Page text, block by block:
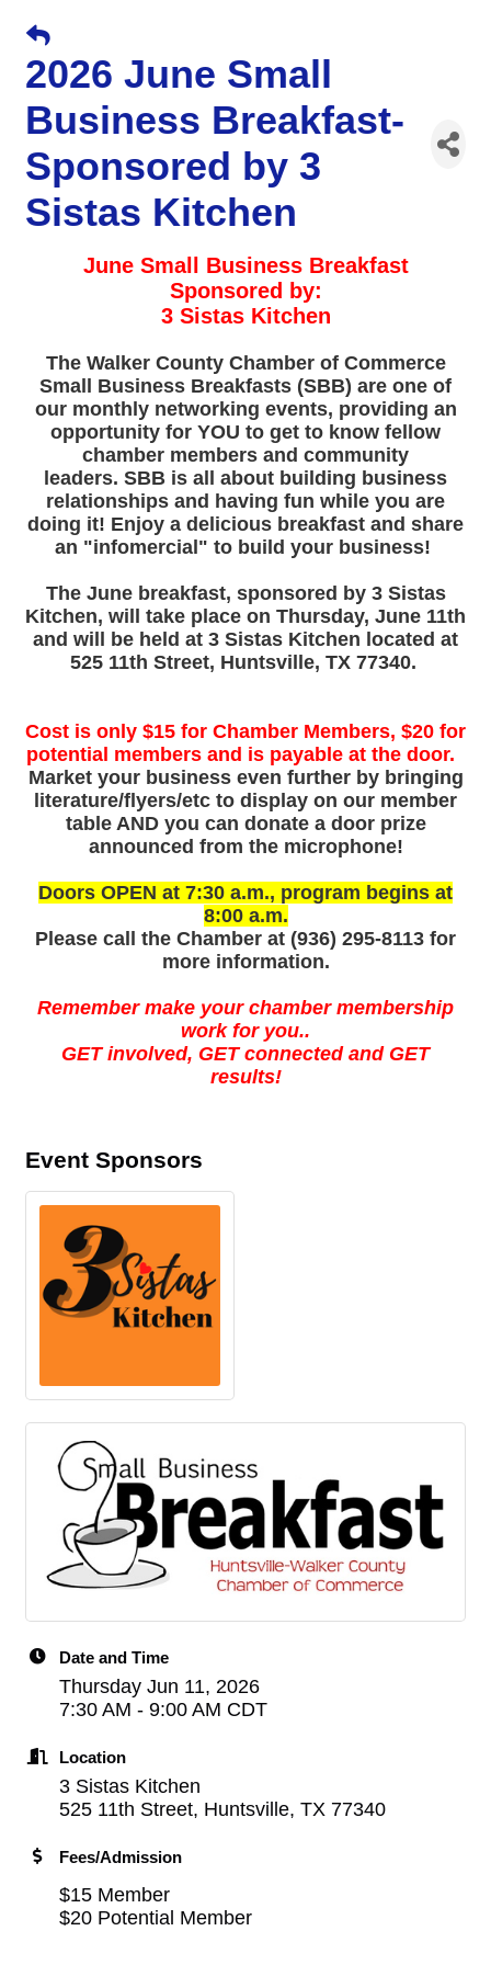
2026 June Small
Business Breakfast-
Sponsored by 3
Sistas Kitchen
June Small Business Breakfast
Sponsored by:
3 Sistas Kitchen
The Walker County Chamber of Commerce
Small Business Breakfasts (SBB) are one of
our monthly networking events, providing an
opportunity for YOU to get to know fellow
chamber members and community
leaders. SBB is all about building business
relationships and having fun while you are
doing it! Enjoy a delicious breakfast and share
an "infomercial" to build your business!
The June breakfast, sponsored by 3 Sistas
Kitchen, will take place on Thursday, June 11th
and will be held at 3 Sistas Kitchen located at
525 11th Street, Huntsville, TX 77340.
Cost is only $15 for Chamber Members, $20 for
potential members and is payable at the door.
Market your business even further by bringing
literature/flyers/etc to display on our member
table AND you can donate a door prize
announced from the microphone!
Doors OPEN at 7:30 a.m., program begins at
8:00 a.m.
Please call the Chamber at (936) 295‑8113 for
more information.
Remember make your chamber membership
work for you..
GET involved, GET connected and GET
results!
Event Sponsors
Date and Time
Thursday Jun 11, 2026
7:30 AM - 9:00 AM CDT
Location
3 Sistas Kitchen
525 11th Street, Huntsville, TX 77340
Fees/Admission
$15 Member
$20 Potential Member